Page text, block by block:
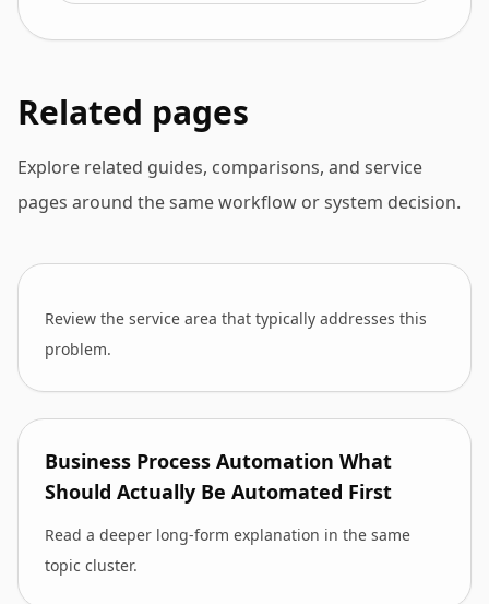
Related pages
Explore related guides, comparisons, and service
pages around the same workflow or system decision.
Review the service area that typically addresses this
problem.
Business Process Automation What
Should Actually Be Automated First
Read a deeper long-form explanation in the same
topic cluster.